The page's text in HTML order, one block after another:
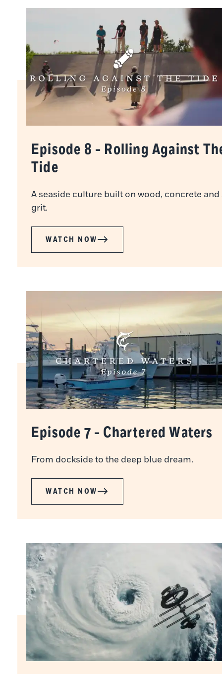
Episode 8 - Rolling Against
Tide
A seaside culture built on wood, concrete and
grit.
WATCH NOW
Episode 7 - Chartered Waters
From dockside to the deep blue dream.
WATCH NOW